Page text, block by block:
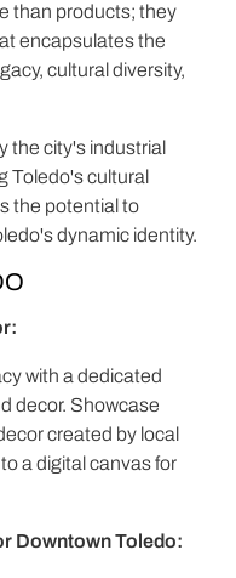
than products; they
encapsulates the
cultural diversity,
the city's industrial
Toledo's cultural
the potential to
dynamic identity.
with a dedicated
decor. Showcase
created by local
a digital canvas for
Downtown Toledo: